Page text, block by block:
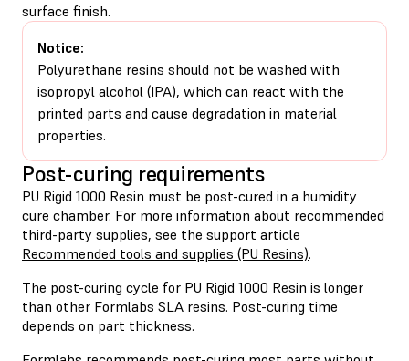
surface finish.
Notice:
Polyurethane resins should not be washed with
isopropyl alcohol (IPA), which can react with the
printed parts and cause degradation in material
properties.
Post-curing requirements
PU Rigid 1000 Resin must be post-cured in a humidity
cure chamber. For more information about recommended
third-party supplies, see the support article
Recommended tools and supplies (PU Resins).
The post-curing cycle for PU Rigid 1000 Resin is longer
than other Formlabs SLA resins. Post-curing time
depends on part thickness.